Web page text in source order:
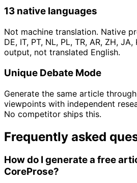
13 native languages
Not machine translation. Native
DE, IT, PT, NL, PL, TR, AR, ZH,
output, not translated English.
Unique Debate Mode
Generate the same article
viewpoints with independent
No competitor ships this.
Frequently asked
How do I generate a free
CoreProse?